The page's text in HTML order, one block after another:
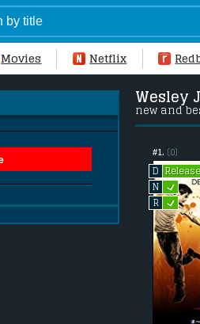
Movies Netflix
Wesley
new and
#1. (0)
D
N L
R L